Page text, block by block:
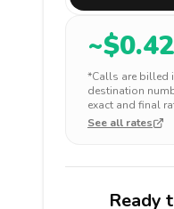
~$0.42
*Calls are billed
destination
exact and final
See all rates
Ready